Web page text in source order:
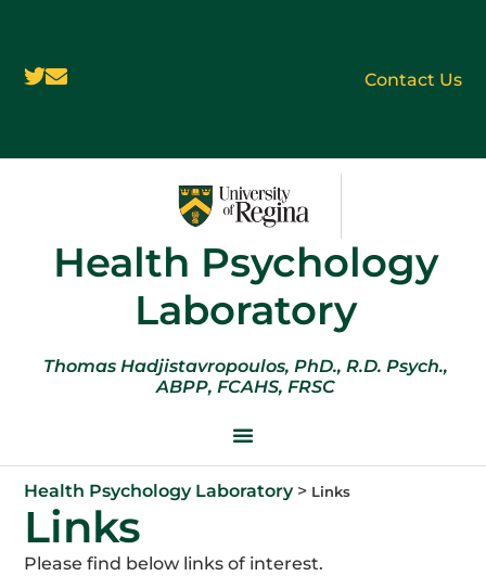
Contact Us
Health Psychology
Laboratory
Thomas Hadjistavropoulos, PhD., R.D. Psych.,
ABPP, FCAHS, FRSC
Health Psychology Laboratory> Links
Links
Please find below links of interest.